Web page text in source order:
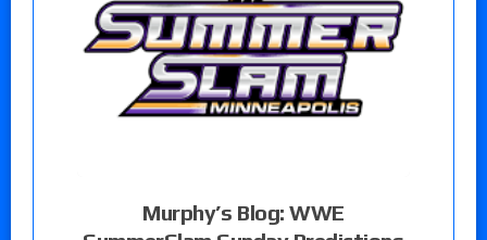
Murphy’s Blog: WWE